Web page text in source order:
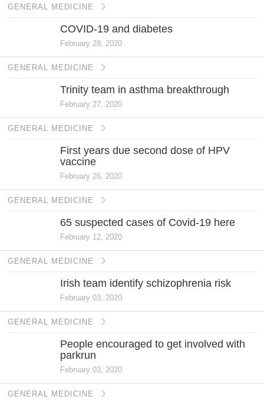
GENERAL MEDICINE
COVID-19 and diabetes
February 28, 2020
GENERAL MEDICINE
Trinity team in asthma breakthrough
February 27, 2020
GENERAL MEDICINE
First years due second dose of HPV
vaccine
February 26, 2020
GENERAL MEDICINE
65 suspected cases of Covid-19 here
February 12, 2020
GENERAL MEDICINE
Irish team identify schizophrenia risk
February 03, 2020
GENERAL MEDICINE
People encouraged to get involved with
parkrun
February 03, 2020
GENERAL MEDICINE